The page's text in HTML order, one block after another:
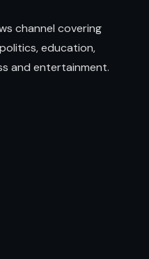
channel covering
education,
and entertainment.